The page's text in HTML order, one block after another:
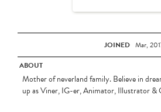
JOINED Mar,
ABOUT
Mother of neverland family. Believe in
up as Viner, IG-er, Animator, Illustrator &